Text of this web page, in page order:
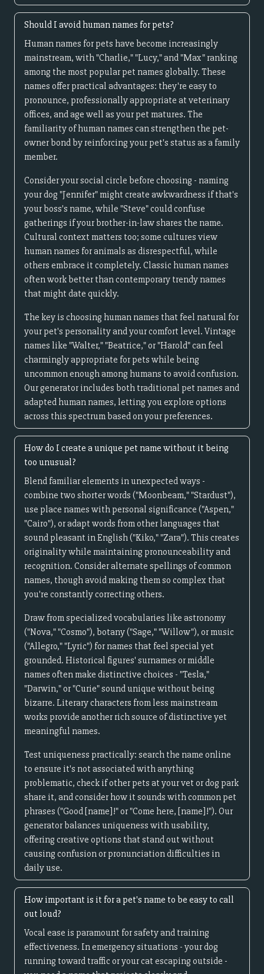
Should I avoid human names for pets?
Human names for pets have become increasingly
mainstream, with "Charlie," "Lucy," and "Max" ranking
among the most popular pet names globally. These
names offer practical advantages: they're easy to
pronounce, professionally appropriate at veterinary
offices, and age well as your pet matures. The
familiarity of human names can strengthen the pet-
owner bond by reinforcing your pet's status as a family
member.
Consider your social circle before choosing - naming
your dog "Jennifer" might create awkwardness if that's
your boss's name, while "Steve" could confuse
gatherings if your brother-in-law shares the name.
Cultural context matters too; some cultures view
human names for animals as disrespectful, while
others embrace it completely. Classic human names
often work better than contemporary trendy names
that might date quickly.
The key is choosing human names that feel natural for
your pet's personality and your comfort level. Vintage
names like "Walter," "Beatrice," or "Harold" can feel
charmingly appropriate for pets while being
uncommon enough among humans to avoid confusion.
Our generator includes both traditional pet names and
adapted human names, letting you explore options
across this spectrum based on your preferences.
How do I create a unique pet name without it being
too unusual?
Blend familiar elements in unexpected ways -
combine two shorter words ("Moonbeam," "Stardust"),
use place names with personal significance ("Aspen,"
"Cairo"), or adapt words from other languages that
sound pleasant in English ("Kiko," "Zara"). This creates
originality while maintaining pronounceability and
recognition. Consider alternate spellings of common
names, though avoid making them so complex that
you're constantly correcting others.
Draw from specialized vocabularies like astronomy
("Nova," "Cosmo"), botany ("Sage," "Willow"), or music
("Allegro," "Lyric") for names that feel special yet
grounded. Historical figures' surnames or middle
names often make distinctive choices - "Tesla,"
"Darwin," or "Curie" sound unique without being
bizarre. Literary characters from less mainstream
works provide another rich source of distinctive yet
meaningful names.
Test uniqueness practically: search the name online
to ensure it's not associated with anything
problematic, check if other pets at your vet or dog park
share it, and consider how it sounds with common pet
phrases ("Good [name]!" or "Come here, [name]!"). Our
generator balances uniqueness with usability,
offering creative options that stand out without
causing confusion or pronunciation difficulties in
daily use.
How important is it for a pet's name to be easy to call
out loud?
Vocal ease is paramount for safety and training
effectiveness. In emergency situations - your dog
running toward traffic or your cat escaping outside -